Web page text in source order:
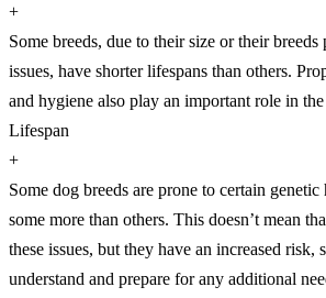
+
Some breeds, due to their size or their
issues, have shorter lifespans than others.
and hygiene also play an important role in
Lifespan
+
Some dog breeds are prone to certain
some more than others. This doesn’t mean
these issues, but they have an increased risk,
understand and prepare for any additional